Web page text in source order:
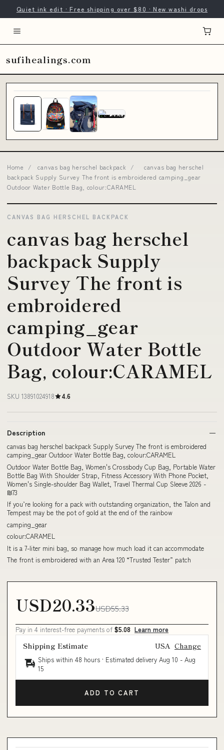
Quiet ink edit · Free shipping over $80 · New washi drops
sufihealings.com
Home / canvas bag herschel backpack /
canvas bag herschel
backpack Supply Survey The front is embroidered camping_gear
Outdoor Water Bottle Bag, colour:CARAMEL
CANVAS BAG HERSCHEL BACKPACK
canvas bag herschel
backpack Supply
Survey The front is
embroidered
camping_gear
Outdoor Water Bottle
Bag, colour:CARAMEL
SKU 13891024918 4.6
Description
canvas bag herschel backpack Supply Survey The front is embroidered
camping_gear Outdoor Water Bottle Bag, colour:CARAMEL
Outdoor Water Bottle Bag, Women's Crossbody Cup Bag, Portable Water
Bottle Bag With Shoulder Strap, Fitness Accessory With Phone Pocket,
Women's Single-shoulder Bag Wallet, Travel Thermal Cup Sleeve 2026 -
₪73
If you’re looking for a pack with outstanding organization, the Talon and
Tempest may be the pot of gold at the end of the rainbow
camping_gear
colour:CARAMEL
It is a 7-liter mini bag, so manage how much load it can accommodate
The front is embroidered with an Area 120 “Trusted Tester” patch
USD20.33USD55.33
Pay in 4 interest-free payments of $5.08 Learn more
Shipping Estimate USA Change
Ships within 48 hours · Estimated delivery Aug 10 - Aug
15
ADD TO CART